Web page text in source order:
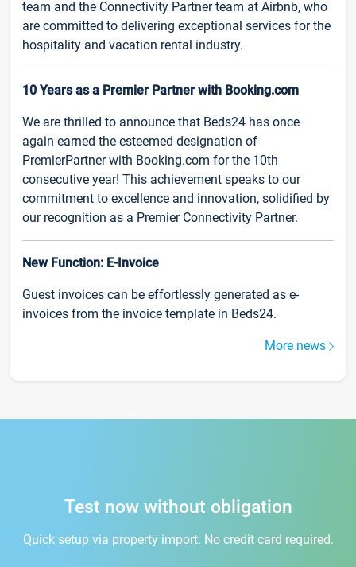
team and the Connectivity Partner team at Airbnb, who
are committed to delivering exceptional services for the
hospitality and vacation rental industry.
10 Years as a Premier Partner with Booking.com
We are thrilled to announce that Beds24 has once
again earned the esteemed designation of
PremierPartner with Booking.com for the 10th
consecutive year! This achievement speaks to our
commitment to excellence and innovation, solidified by
our recognition as a Premier Connectivity Partner.
New Function: E-Invoice
Guest invoices can be effortlessly generated as e-
invoices from the invoice template in Beds24.
More news
Test now without obligation
Quick setup via property import. No credit card required.